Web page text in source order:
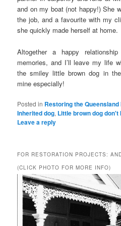
and on my boat (not happy!) She
the job, and a favourite with my
she quickly made herself at home.
Altogether a happy
memories, and I’ll leave my life
the smiley little brown dog in
mine especially!
Posted in Restoring the Queensland
Inherited dog, Little brown dog don't
Leave a reply
FOR RESTORATION PROJECTS:
(CLICK PHOTO FOR MORE INFO)